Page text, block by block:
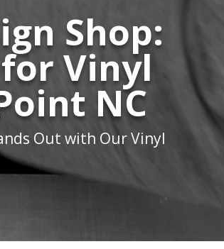
Shop:
Vinyl
NC
Out with Our Vinyl